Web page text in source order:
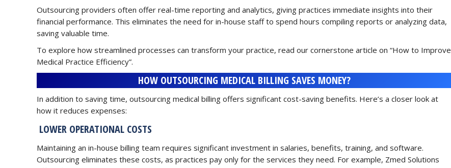
Outsourcing providers often offer real-time reporting and analytics, giving practices immediate insights into their
financial performance. This eliminates the need for in-house staff to spend hours compiling reports or analyzing data,
saving valuable time.
To explore how streamlined processes can transform your practice, read our cornerstone article on “How to Improve
Medical Practice Efficiency”.
HOW OUTSOURCING MEDICAL BILLING SAVES MONEY?
In addition to saving time, outsourcing medical billing offers significant cost-saving benefits. Here’s a closer look at
how it reduces expenses:
LOWER OPERATIONAL COSTS
Maintaining an in-house billing team requires significant investment in salaries, benefits, training, and software.
Outsourcing eliminates these costs, as practices pay only for the services they need. For example, Zmed Solutions